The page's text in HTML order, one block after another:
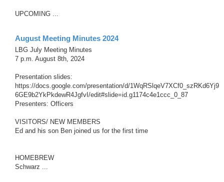
UPCOMING ...
August Meeting Minutes 2024
LBG July Meeting Minutes
7 p.m. August 8th, 2024
Presentation slides:
https://docs.google.com/presentation/d/1WqRSlqeV7XCf0_szRKd6Yj9
6GE9b2YkPkdewR4JgfvI/edit#slide=id.g1174c4e1ccc_0_87
Presenters: Officers
VISITORS/ NEW MEMBERS
Ed and his son Ben joined us for the first time
HOMEBREW
Schwarz ...